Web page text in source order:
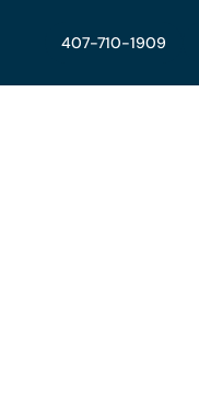
407-710-1909